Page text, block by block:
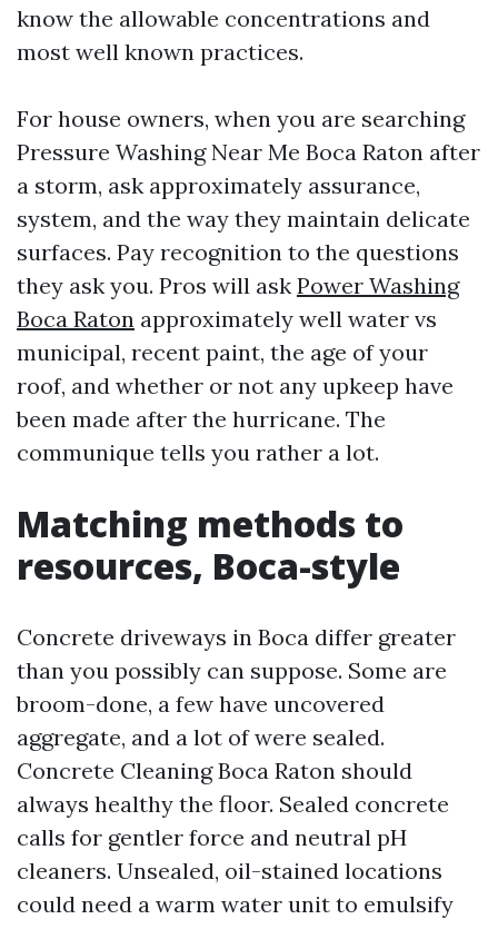
know the allowable concentrations and
most well known practices.
For house owners, when you are searching
Pressure Washing Near Me Boca Raton after
a storm, ask approximately assurance,
system, and the way they maintain delicate
surfaces. Pay recognition to the questions
they ask you. Pros will ask Power Washing
Boca Raton approximately well water vs
municipal, recent paint, the age of your
roof, and whether or not any upkeep have
been made after the hurricane. The
communique tells you rather a lot.
Matching methods to
resources, Boca-style
Concrete driveways in Boca differ greater
than you possibly can suppose. Some are
broom-done, a few have uncovered
aggregate, and a lot of were sealed.
Concrete Cleaning Boca Raton should
always healthy the floor. Sealed concrete
calls for gentler force and neutral pH
cleaners. Unsealed, oil-stained locations
could need a warm water unit to emulsify